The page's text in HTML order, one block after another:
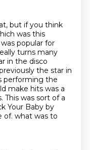
but if you think
was this
popular for
turns many
in the disco
the star in
performing the
make hits was a
This was sort of a
Your Baby by
of. what was to